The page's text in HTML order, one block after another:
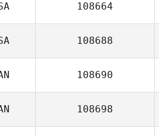
108664
108688
108690
108698